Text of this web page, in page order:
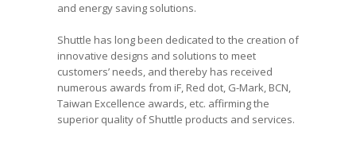
and energy saving solutions.
Shuttle has long been dedicated to the creation of
innovative designs and solutions to meet
customers’ needs, and thereby has received
numerous awards from iF, Red dot, G-Mark, BCN,
Taiwan Excellence awards, etc. affirming the
superior quality of Shuttle products and services.